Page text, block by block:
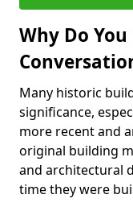
Why Do
Many historic
significance,
more recent and
original building
and architectural
time they were